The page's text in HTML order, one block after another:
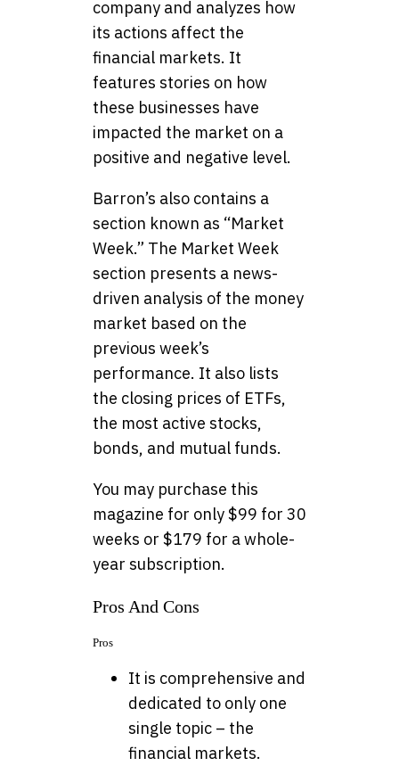
company and analyzes how
its actions affect the
financial markets. It
features stories on how
these businesses have
impacted the market on a
positive and negative level.
Barron’s also contains a
section known as “Market
Week.” The Market Week
section presents a news-
driven analysis of the money
market based on the
previous week’s
performance. It also lists
the closing prices of ETFs,
the most active stocks,
bonds, and mutual funds.
You may purchase this
magazine for only $99 for 30
weeks or $179 for a whole-
year subscription.
Pros And Cons
Pros
It is comprehensive and
dedicated to only one
single topic – the
financial markets.